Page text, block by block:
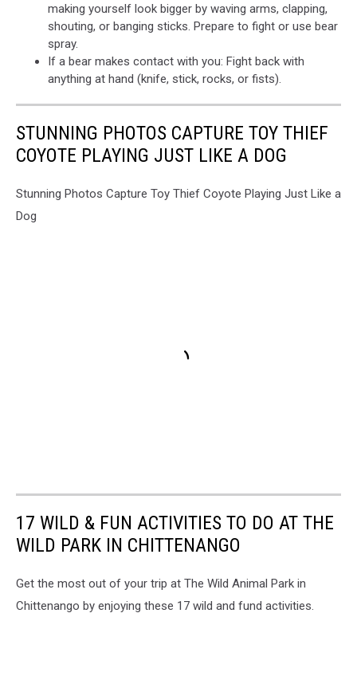
making yourself look bigger by waving arms, clapping,
shouting, or banging sticks. Prepare to fight or use bear
spray.
If a bear makes contact with you: Fight back with
anything at hand (knife, stick, rocks, or fists).
STUNNING PHOTOS CAPTURE TOY THIEF
COYOTE PLAYING JUST LIKE A DOG
Stunning Photos Capture Toy Thief Coyote Playing Just Like a
Dog
17 WILD & FUN ACTIVITIES TO DO AT THE
WILD PARK IN CHITTENANGO
Get the most out of your trip at The Wild Animal Park in
Chittenango by enjoying these 17 wild and fund activities.